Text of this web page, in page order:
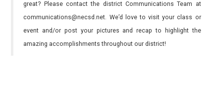
great? Please contact the district Communications Team at
communications@necsd.net. We’d love to visit your class or
event and/or post your pictures and recap to highlight the
amazing accomplishments throughout our district!